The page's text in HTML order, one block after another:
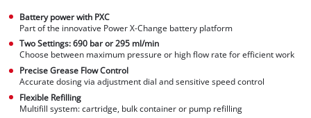
Battery power with PXC
Part of the innovative Power X-Change battery platform
Two Settings: 690 bar or 295 ml/min
Choose between maximum pressure or high flow rate for efficient work
Precise Grease Flow Control
Accurate dosing via adjustment dial and sensitive speed control
Flexible Refilling
Multifill system: cartridge, bulk container or pump refilling